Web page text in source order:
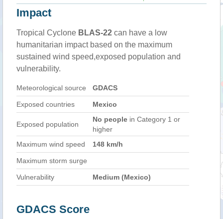
Impact
Tropical Cyclone BLAS-22 can have a low
humanitarian impact based on the maximum
sustained wind speed,exposed population and
vulnerability.
Meteorological source GDACS
Exposed countries Mexico
Exposed population
No people in Category 1 or
higher
Maximum wind speed
148 km/h
Maximum storm surge
Vulnerability Medium (Mexico)
GDACS Score